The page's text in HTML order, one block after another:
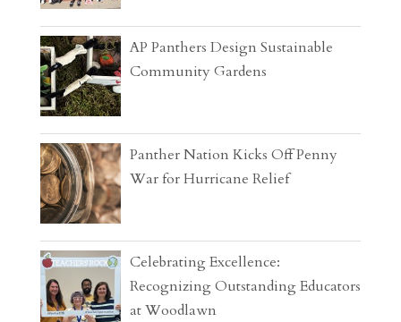
AP Panthers Design Sustainable
Community Gardens
Panther Nation Kicks Off Penny
War for Hurricane Relief
Celebrating Excellence:
Recognizing Outstanding Educators
at Woodlawn